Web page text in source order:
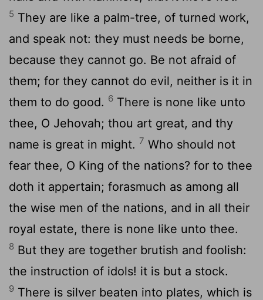
5 They are like a palm-tree, of turned work,
and speak not: they must needs be borne,
because they cannot go. Be not afraid of
them; for they cannot do evil, neither is it in
them to do good. 6 There is none like unto
thee, O Jehovah; thou art great, and thy
name is great in might. 7 Who should not
fear thee, O King of the nations? for to thee
doth it appertain; forasmuch as among all
the wise men of the nations, and in all their
royal estate, there is none like unto thee.
8 But they are together brutish and foolish:
the instruction of idols! it is but a stock.
9 There is silver beaten into plates, which is